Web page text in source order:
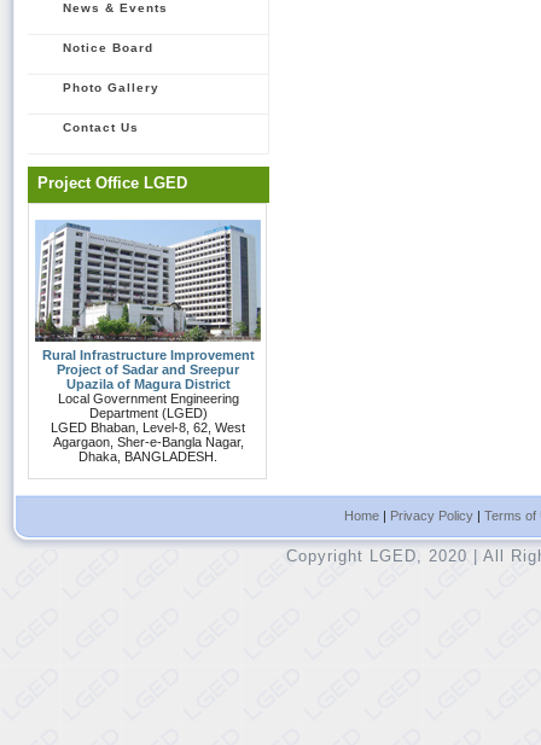
News & Events
Notice Board
Photo Gallery
Contact Us
Project Office LGED
Rural Infrastructure Improvement
Project of Sadar and Sreepur
Upazila of Magura District
Local Government Engineering
Department (LGED)
LGED Bhaban, Level-8, 62, West
Agargaon, Sher-e-Bangla Nagar,
Dhaka, BANGLADESH.
Home| Privacy Policy| Terms of
Copyright LGED, 2020 | All